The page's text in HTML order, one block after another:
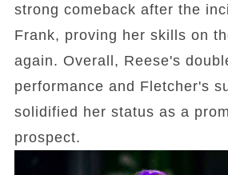
strong comeback after the
Frank, proving her skills on
again. Overall, Reese's
performance and Fletcher's
solidified her status as a
prospect.